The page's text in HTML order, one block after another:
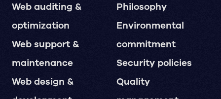
Web auditing &
optimization
Web support &
maintenance
Web design &
Philosophy
Environmental
commitment
Security policies
Quality